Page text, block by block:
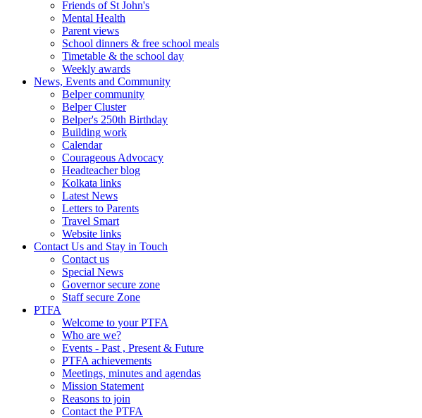
Friends of St John's
Mental Health
Parent views
School dinners & free school meals
Timetable & the school day
Weekly awards
News, Events and Community
Belper community
Belper Cluster
Belper's 250th Birthday
Building work
Calendar
Courageous Advocacy
Headteacher blog
Kolkata links
Latest News
Letters to Parents
Travel Smart
Website links
Contact Us and Stay in Touch
Contact us
Special News
Governor secure zone
Staff secure Zone
PTFA
Welcome to your PTFA
Who are we?
Events - Past , Present & Future
PTFA achievements
Meetings, minutes and agendas
Mission Statement
Reasons to join
Contact the PTFA